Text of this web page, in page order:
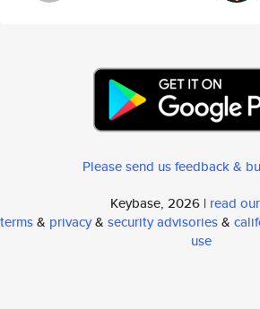
Please send us feedback &
Keybase, 2026 | read
terms& privacy& security advisories&
use